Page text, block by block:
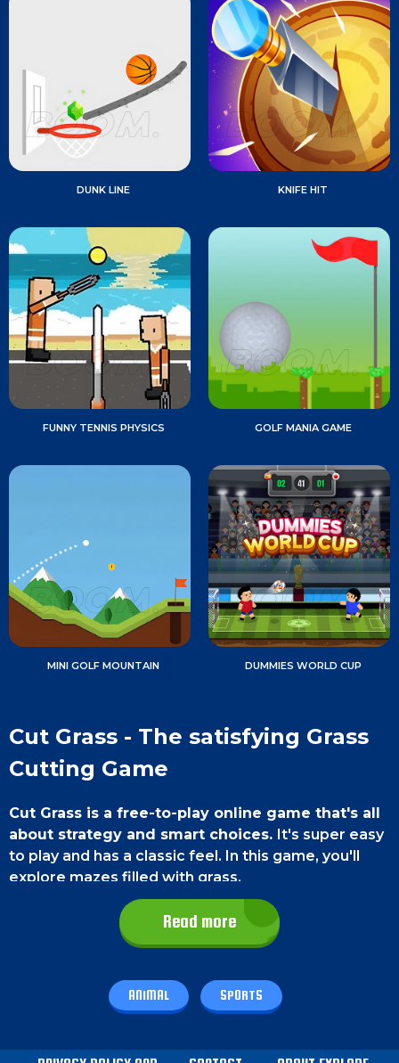
DUNK LINE KNIFE HIT
FUNNY TENNIS PHYSICS GOLF MANIA GAME
MINI GOLF MOUNTAIN DUMMIES WORLD CUP
Cut Grass - The satisfying Grass
Cutting Game
Cut Grass is a free-to-play online game that's all
about strategy and smart choices. It's super easy
to play and has a classic feel. In this game, you'll
explore mazes filled with grass.
Use your skills to make everything nice and
clean with a special blade.
So get ready for some
Game Controls
blade from left to right to guide it through the
Read more
ANIMAL SPORTS